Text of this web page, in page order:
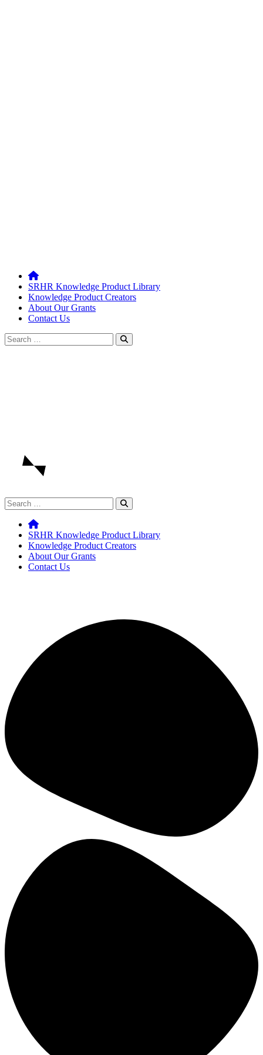
SRHR Knowledge Product Library
Knowledge Product Creators
About Our Grants
Contact Us
Search
for:
Search
for:
SRHR Knowledge Product Library
Knowledge Product Creators
About Our Grants
Contact Us